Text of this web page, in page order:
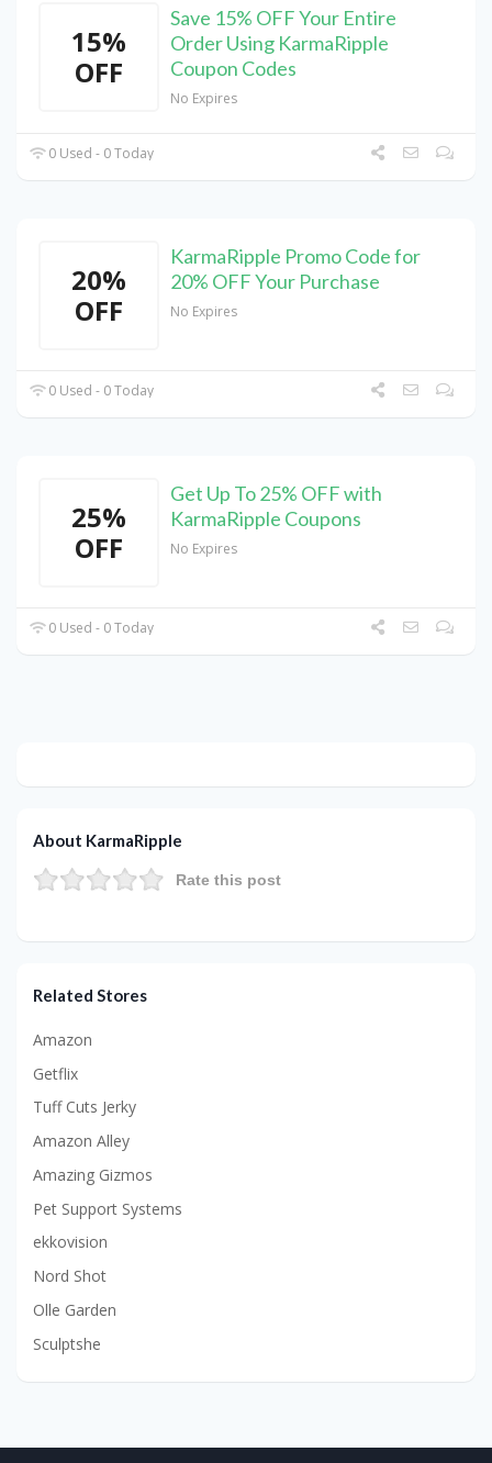
15%
OFF
Save 15% OFF Your Entire
Order Using KarmaRipple
Coupon Codes
No Expires
0 Used - 0 Today
20%
OFF
KarmaRipple Promo Code for
20% OFF Your Purchase
No Expires
0 Used - 0 Today
25%
OFF
Get Up To 25% OFF with
KarmaRipple Coupons
No Expires
0 Used - 0 Today
About KarmaRipple
Rate this post
Related Stores
Amazon
Getflix
Tuff Cuts Jerky
Amazon Alley
Amazing Gizmos
Pet Support Systems
ekkovision
Nord Shot
Olle Garden
Sculptshe